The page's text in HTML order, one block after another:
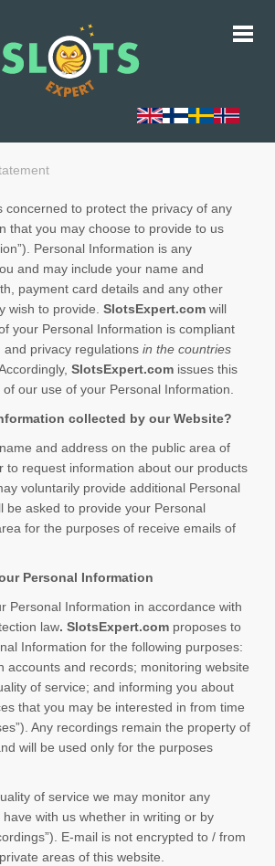
concerned to protect the privacy of any
that you may choose to provide to us
Personal Information is any
and may include your name and
payment card details and any other
wish to provide. SlotsExpert.comwill
your Personal Information is compliant
privacy regulations in the countries
SlotsExpert.comissues this
our use of your Personal Information.
collected by our Website?
and address on the public area of
to request information about our products
voluntarily provide additional Personal
be asked to provide your Personal
for the purposes of receive emails of
Personal Information
Personal Information in accordance with
law. SlotsExpert.comproposes to
Information for the following purposes:
accounts and records; monitoring website
of service; and informing you about
that you may be interested in from time
Any recordings remain the property of
will be used only for the purposes
of service we may monitor any
with us whether in writing or by
E-mail is not encrypted to / from
areas of this website.